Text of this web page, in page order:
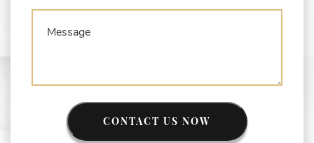
CONTACT US NOW